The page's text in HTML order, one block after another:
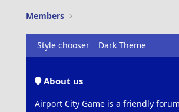
Members
Style chooser Dark Theme
About us
Airport City Game is a friendly